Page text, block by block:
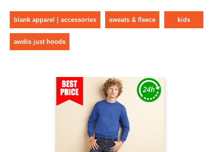
blank apparel | accessories sweats & fleece kids
awdis just hoods